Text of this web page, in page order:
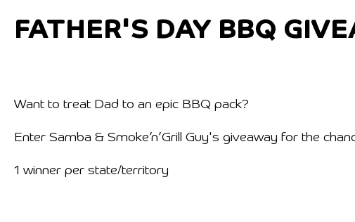
FATHER'S DAY BBQ
Want to treat Dad to an epic BBQ pack?
Enter Samba & Smoke’n’Grill Guy's giveaway for the
1 winner per state/territory